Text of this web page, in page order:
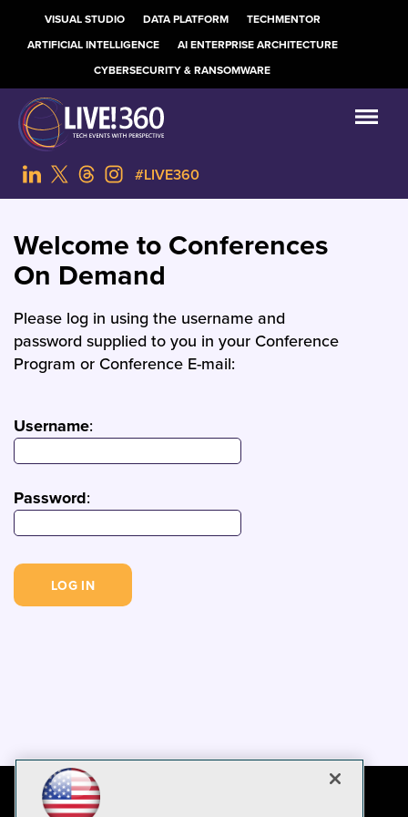
VISUAL STUDIO DATA PLATFORM
TECHMENTOR
ARTIFICIAL INTELLIGENCE
AI ENTERPRISE ARCHITECTURE
CYBERSECURITY & RANSOMWARE
#LIVE360
Welcome to Conferences
On Demand
Please log in using the username and
password supplied to you in your Conference
Program or Conference E-mail:
Username:
Password: